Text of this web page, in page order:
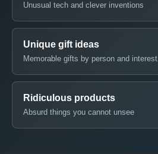
Unusual tech and clever inventions
Unique gift ideas
Memorable gifts by person and interest
Ridiculous products
Absurd things you cannot unsee